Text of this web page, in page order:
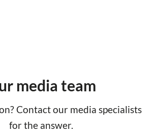
media team
Contact our media specialists
for the answer.